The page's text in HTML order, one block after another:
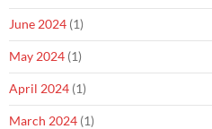
June 2024 (1)
May 2024 (1)
April 2024 (1)
March 2024 (1)